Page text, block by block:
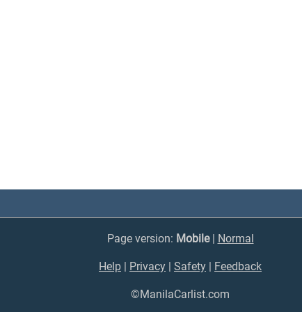
Page version: Mobile| Normal
Help | Privacy | Safety | Feedback
©ManilaCarlist.com